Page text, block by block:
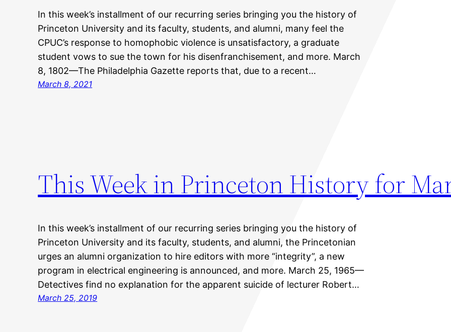
In this week’s installment of our recurring series bringing you the history of
Princeton University and its faculty, students, and alumni, many feel the
CPUC’s response to homophobic violence is unsatisfactory, a graduate
student vows to sue the town for his disenfranchisement, and more. March
8, 1802—The Philadelphia Gazette reports that, due to a recent…
March 8, 2021
This Week in Princeton History for
In this week’s installment of our recurring series bringing you the history of
Princeton University and its faculty, students, and alumni, the Princetonian
urges an alumni organization to hire editors with more “integrity”, a new
program in electrical engineering is announced, and more. March 25, 1965—
Detectives find no explanation for the apparent suicide of lecturer Robert…
March 25, 2019